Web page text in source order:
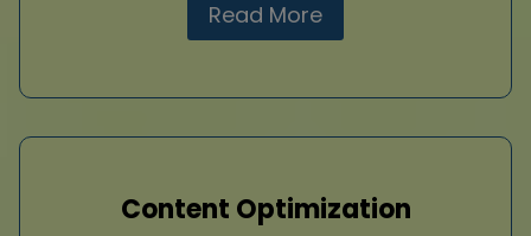
Read More
Content Optimization